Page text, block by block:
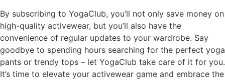
By subscribing to YogaClub, you’ll not only save money on
high-quality activewear, but you’ll also have the
convenience of regular updates to your wardrobe. Say
goodbye to spending hours searching for the perfect yoga
pants or trendy tops – let YogaClub take care of it for you.
It’s time to elevate your activewear game and embrace the